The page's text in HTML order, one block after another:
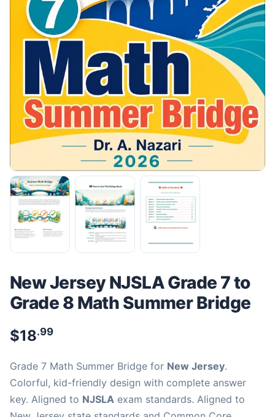
New Jersey NJSLA Grade 7 to
Grade 8 Math Summer Bridge
$18.99
Grade 7 Math Summer Bridge for New Jersey.
Colorful, kid-friendly design with complete answer
key. Aligned to NJSLA exam standards. Aligned to